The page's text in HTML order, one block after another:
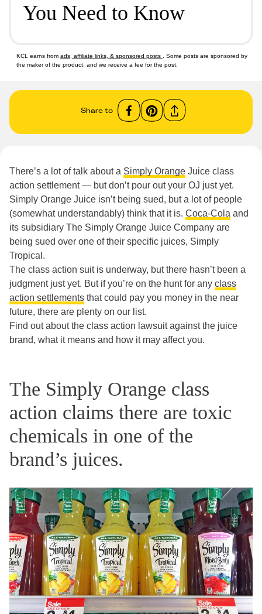
You Need to Know
KCL earns from ads, affiliate links, & sponsored posts
. Some posts are sponsored by
the maker of the product, and we receive a fee for the post.
Share to
There’s a lot of talk about a Simply Orange Juice class
action settlement — but don’t pour out your OJ just yet.
Simply Orange Juice isn’t being sued, but a lot of people
(somewhat understandably) think that it is. Coca-Cola and
its subsidiary The Simply Orange Juice Company are
being sued over one of their specific juices, Simply
Tropical.
The class action suit is underway, but there hasn’t been a
judgment just yet. But if you’re on the hunt for any class
action settlements that could pay you money in the near
future, there are plenty on our list.
Find out about the class action lawsuit against the juice
brand, what it means and how it may affect you.
The Simply Orange class
action claims there are toxic
chemicals in one of the
brand’s juices.